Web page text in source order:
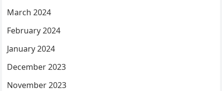
March 2024
February 2024
January 2024
December 2023
November 2023